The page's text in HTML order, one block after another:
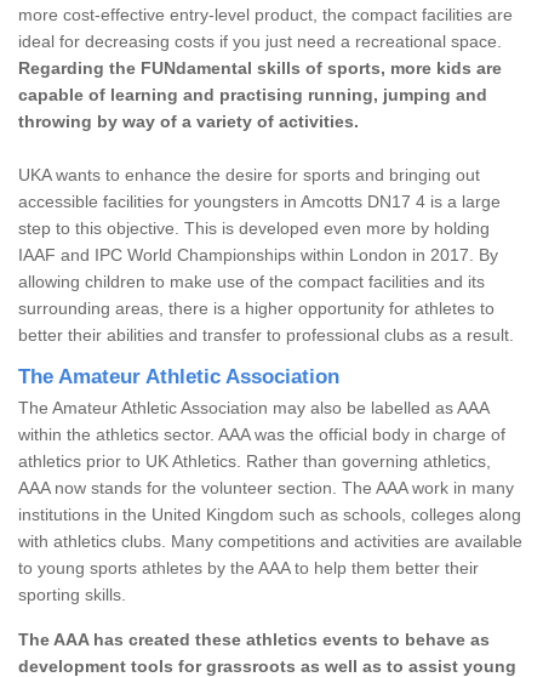
more cost-effective entry-level product, the compact facilities are
ideal for decreasing costs if you just need a recreational space.
Regarding the FUNdamental skills of sports, more kids are
capable of learning and practising running, jumping and
throwing by way of a variety of activities.
UKA wants to enhance the desire for sports and bringing out
accessible facilities for youngsters in Amcotts DN17 4 is a large
step to this objective. This is developed even more by holding
IAAF and IPC World Championships within London in 2017. By
allowing children to make use of the compact facilities and its
surrounding areas, there is a higher opportunity for athletes to
better their abilities and transfer to professional clubs as a result.
The Amateur Athletic Association
The Amateur Athletic Association may also be labelled as AAA
within the athletics sector. AAA was the official body in charge of
athletics prior to UK Athletics. Rather than governing athletics,
AAA now stands for the volunteer section. The AAA work in many
institutions in the United Kingdom such as schools, colleges along
with athletics clubs. Many competitions and activities are available
to young sports athletes by the AAA to help them better their
sporting skills.
The AAA has created these athletics events to behave as
development tools for grassroots as well as to assist young